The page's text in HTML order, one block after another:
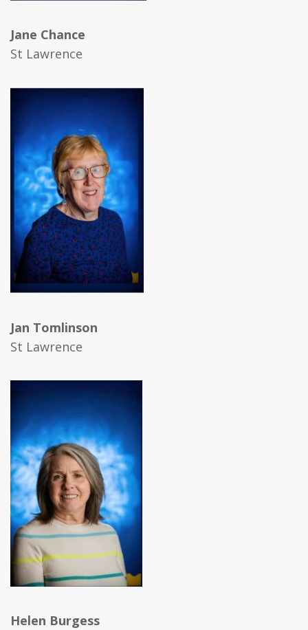
Jane Chance
St Lawrence
Jan Tomlinson
St Lawrence
Helen Burgess